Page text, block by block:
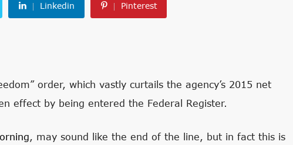
Linkedin Pinterest
order, which vastly curtails the agency’s 2015 net
effect by being entered the Federal Register.
, may sound like the end of the line, but in fact this is